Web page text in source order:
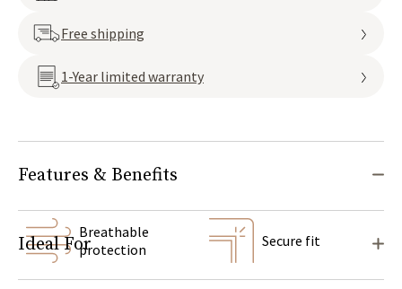
Free shipping
1-Year limited warranty
Features & Benefits
Breathable
protection
Secure fit
Ideal For